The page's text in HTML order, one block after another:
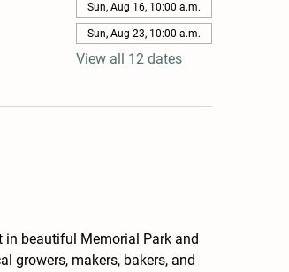
Sun, Aug 16, 10:00 a.m.
Sun, Aug 23, 10:00 a.m.
View all 12 dates
in beautiful Memorial Park and
growers, makers, bakers, and